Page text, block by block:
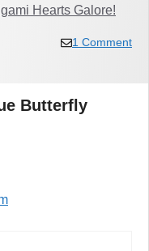
Hearts Galore!
1 Comment
Butterfly